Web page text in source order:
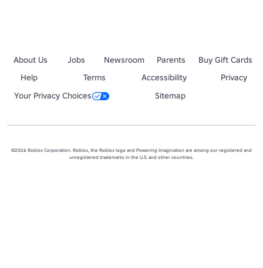
About Us Jobs Newsroom Parents
Buy Gift Cards
Help
Terms Accessibility
Privacy
Your Privacy Choices
Sitemap
©2026 Roblox Corporation. Roblox, the Roblox logo and Powering Imagination are among our registered and
unregistered trademarks in the U.S. and other countries.